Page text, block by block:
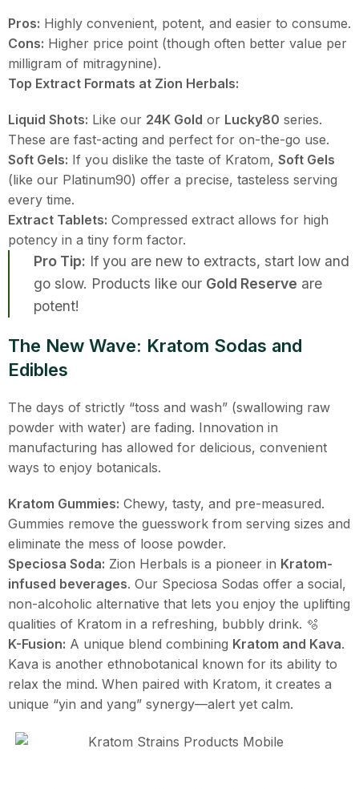
Pros: Highly convenient, potent, and easier to consume.
Cons: Higher price point (though often better value per
milligram of mitragynine).
Top Extract Formats at Zion Herbals:
Liquid Shots: Like our 24K Gold or Lucky80 series.
These are fast-acting and perfect for on-the-go use.
Soft Gels: If you dislike the taste of Kratom, Soft Gels
(like our Platinum90) offer a precise, tasteless serving
every time.
Extract Tablets: Compressed extract allows for high
potency in a tiny form factor.
Pro Tip: If you are new to extracts, start low and
go slow. Products like our Gold Reserve are
potent!
The New Wave: Kratom Sodas and
Edibles
The days of strictly “toss and wash” (swallowing raw
powder with water) are fading. Innovation in
manufacturing has allowed for delicious, convenient
ways to enjoy botanicals.
Kratom Gummies: Chewy, tasty, and pre-measured.
Gummies remove the guesswork from serving sizes and
eliminate the mess of loose powder.
Speciosa Soda: Zion Herbals is a pioneer in Kratom-
infused beverages. Our Speciosa Sodas offer a social,
non-alcoholic alternative that lets you enjoy the uplifting
qualities of Kratom in a refreshing, bubbly drink. 🫧
K-Fusion: A unique blend combining Kratom and Kava.
Kava is another ethnobotanical known for its ability to
relax the mind. When paired with Kratom, it creates a
unique “yin and yang” synergy—alert yet calm.